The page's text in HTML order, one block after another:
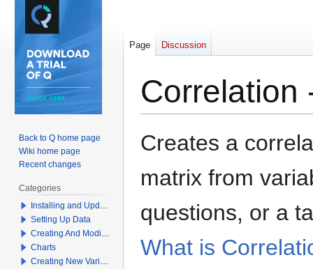
Correlation
Jump
to
Jump
to
Creates a
matrix from
questions, or a
What is
Page Discussion
Back to Q home page
Wiki home page
Recent changes
Categories
Installing and Updating Q
Setting Up Data
Creating And Modifying Tables
Charts
Creating New Variables